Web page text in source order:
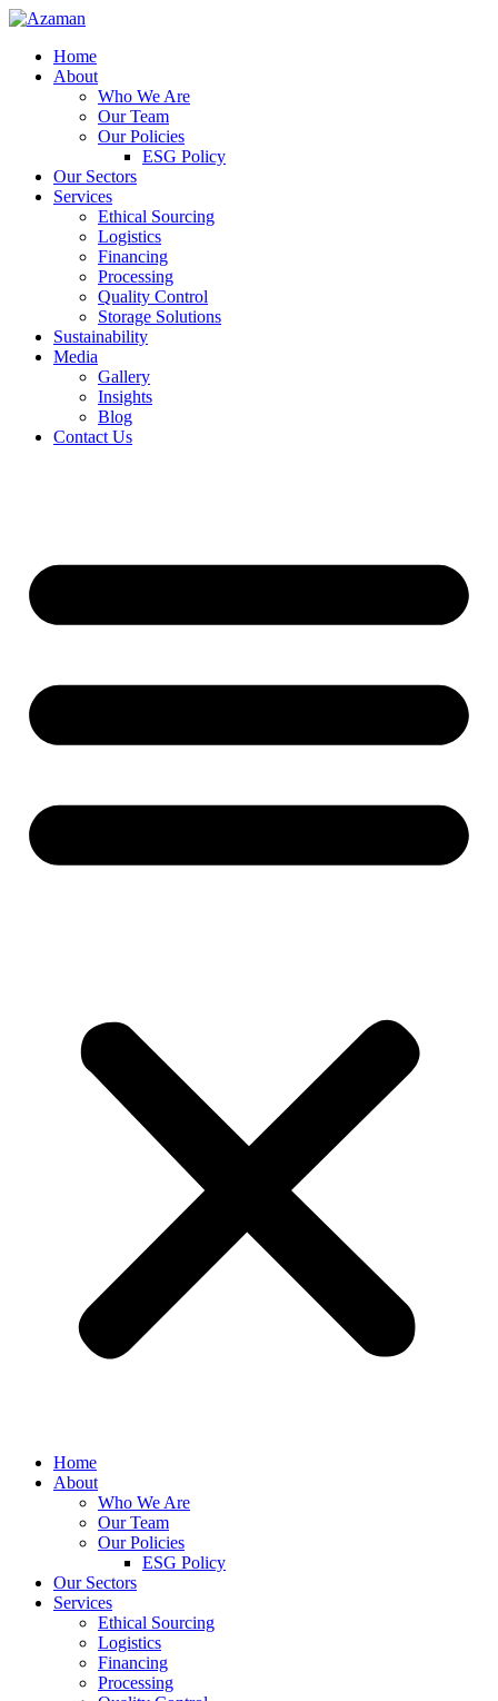
Home
About
Who We Are
Our Team
Our Policies
ESG Policy
Our Sectors
Services
Ethical Sourcing
Logistics
Financing
Processing
Quality Control
Storage Solutions
Sustainability
Media
Gallery
Insights
Blog
Contact Us
Home
About
Who We Are
Our Team
Our Policies
ESG Policy
Our Sectors
Services
Ethical Sourcing
Logistics
Financing
Processing